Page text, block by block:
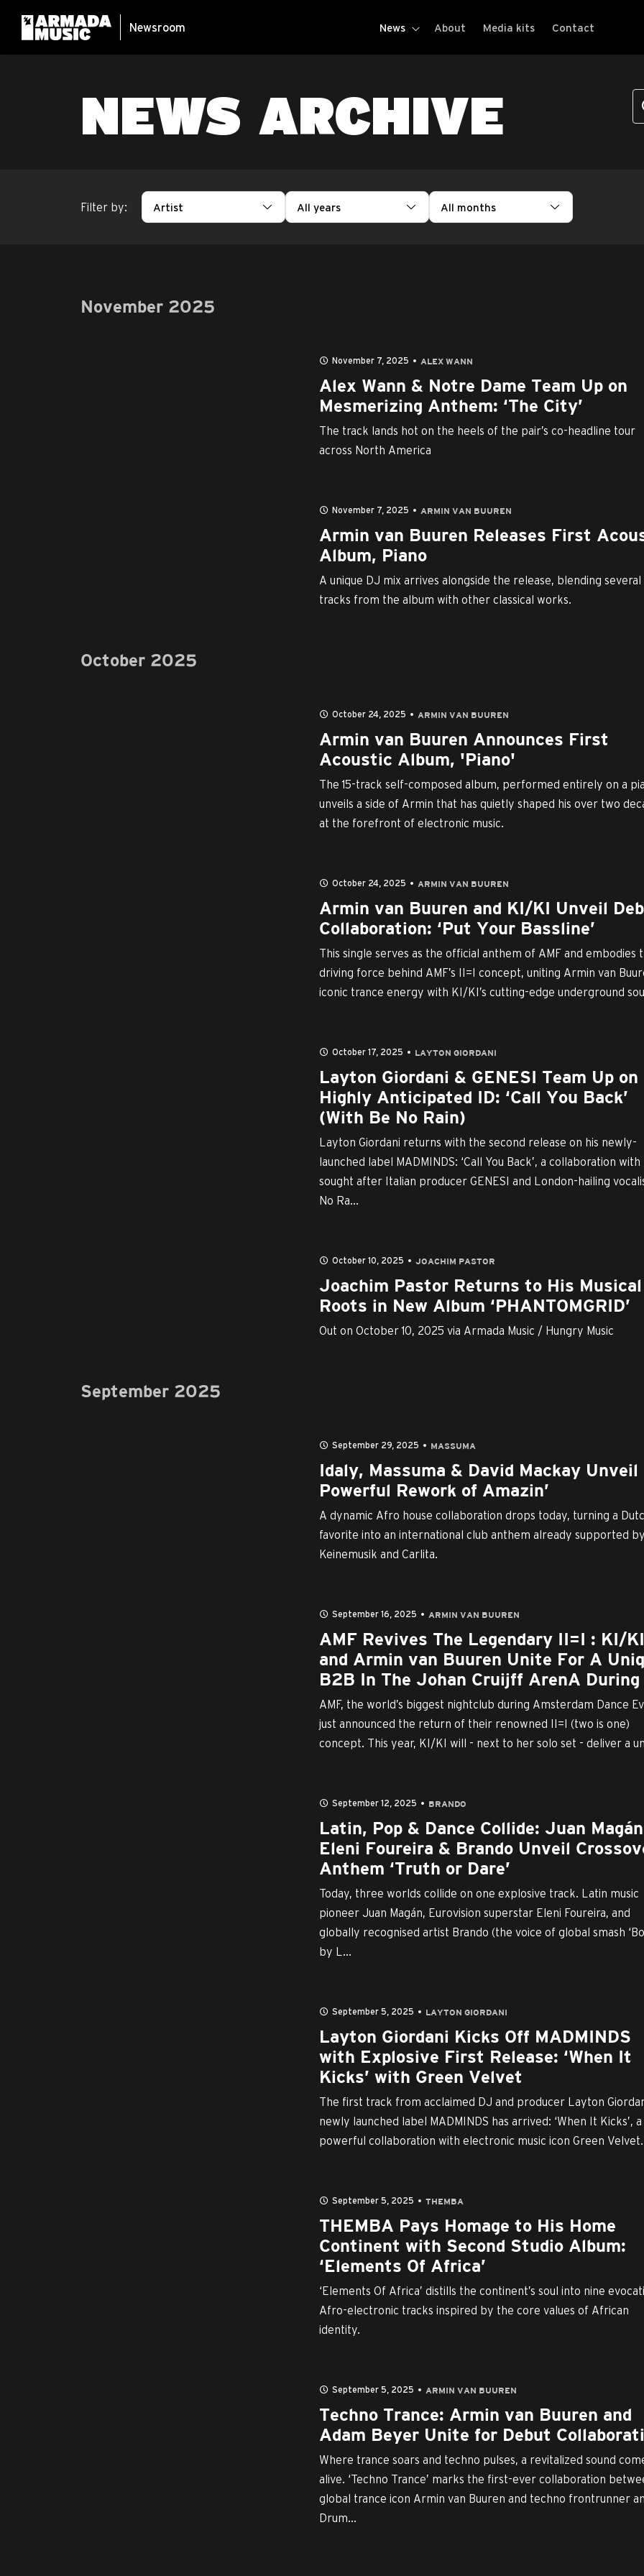
Newsroom News About Media kits Contact
NEWS ARCHIVE
Filter by: Artist All years All months
November 2025
November 7, 2025 ALEX WANN
Alex Wann & Notre Dame Team Up on
Mesmerizing Anthem: ‘The City’
The track lands hot on the heels of the pair’s co-headline tour
across North America
November 7, 2025 ARMIN VAN BUUREN
Armin van Buuren Releases First
Album, Piano
A unique DJ mix arrives alongside the release, blending several
tracks from the album with other classical works.
October 2025
October 24, 2025 ARMIN VAN BUUREN
Armin van Buuren Announces First
Acoustic Album, 'Piano'
The 15-track self-composed album, performed entirely on a
unveils a side of Armin that has quietly shaped his over two
at the forefront of electronic music.
October 24, 2025 ARMIN VAN BUUREN
Armin van Buuren and KI/KI Unveil
Collaboration: ‘Put Your Bassline’
This single serves as the official anthem of AMF and embodies
driving force behind AMF’s II=I concept, uniting Armin van
iconic trance energy with KI/KI’s cutting-edge underground
October 17, 2025 LAYTON GIORDANI
Layton Giordani & GENESI Team Up on
Highly Anticipated ID: ‘Call You Back’
(With Be No Rain)
Layton Giordani returns with the second release on his newly-
launched label MADMINDS: ‘Call You Back’, a collaboration with
sought after Italian producer GENESI and London-hailing
No Ra...
October 10, 2025 JOACHIM PASTOR
Joachim Pastor Returns to His Musical
Roots in New Album ‘PHANTOMGRID’
Out on October 10, 2025 via Armada Music / Hungry Music
September 2025
September 29, 2025 MASSUMA
Idaly, Massuma & David Mackay Unveil
Powerful Rework of Amazin’
A dynamic Afro house collaboration drops today, turning a
favorite into an international club anthem already supported
Keinemusik and Carlita.
September 16, 2025 ARMIN VAN BUUREN
AMF Revives The Legendary II=I : KI/KI
and Armin van Buuren Unite For A
B2B In The Johan Cruijff ArenA During
AMF, the world’s biggest nightclub during Amsterdam Dance
just announced the return of their renowned II=I (two is one)
concept. This year, KI/KI will - next to her solo set - deliver a
September 12, 2025 BRANDO
Latin, Pop & Dance Collide: Juan
Eleni Foureira & Brando Unveil
Anthem ‘Truth or Dare’
Today, three worlds collide on one explosive track. Latin music
pioneer Juan Magán, Eurovision superstar Eleni Foureira, and
globally recognised artist Brando (the voice of global smash
by L...
September 5, 2025 LAYTON GIORDANI
Layton Giordani Kicks Off MADMINDS
with Explosive First Release: ‘When It
Kicks’ with Green Velvet
The first track from acclaimed DJ and producer Layton
newly launched label MADMINDS has arrived: ‘When It Kicks’, a
powerful collaboration with electronic music icon Green Velvet.
September 5, 2025 THEMBA
THEMBA Pays Homage to His Home
Continent with Second Studio Album:
‘Elements Of Africa’
‘Elements Of Africa’ distills the continent’s soul into nine
Afro-electronic tracks inspired by the core values of African
identity.
September 5, 2025 ARMIN VAN BUUREN
Techno Trance: Armin van Buuren and
Adam Beyer Unite for Debut
Where trance soars and techno pulses, a revitalized sound
alive. ‘Techno Trance’ marks the first-ever collaboration
global trance icon Armin van Buuren and techno frontrunner
Drum...